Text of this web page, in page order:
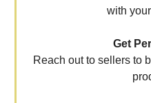
with
Get
Reach out to sellers to